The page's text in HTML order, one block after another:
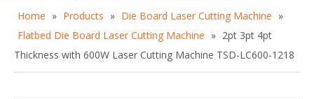
Home » Products » Die Board Laser Cutting Machine »
Flatbed Die Board Laser Cutting Machine » 2pt 3pt 4pt
Thickness with 600W Laser Cutting Machine TSD-LC600-1218